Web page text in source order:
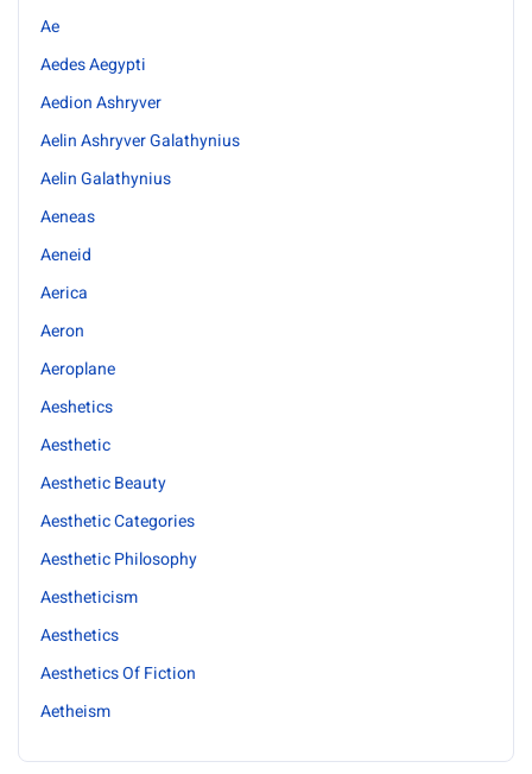
Ae
Aedes Aegypti
Aedion Ashryver
Aelin Ashryver Galathynius
Aelin Galathynius
Aeneas
Aeneid
Aerica
Aeron
Aeroplane
Aeshetics
Aesthetic
Aesthetic Beauty
Aesthetic Categories
Aesthetic Philosophy
Aestheticism
Aesthetics
Aesthetics Of Fiction
Aetheism